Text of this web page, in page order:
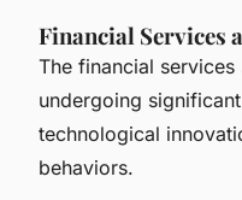
Financial Services
The financial
undergoing
technological
behaviors.